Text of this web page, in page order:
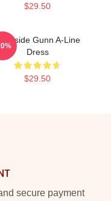
$29.50
Westside Gunn A-Line
Dress
$29.50
secure payment